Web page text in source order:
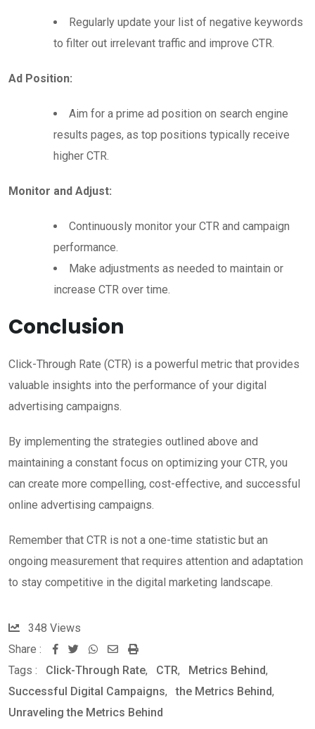
Regularly update your list of negative keywords
to filter out irrelevant traffic and improve CTR.
Ad Position:
Aim for a prime ad position on search engine
results pages, as top positions typically receive
higher CTR.
Monitor and Adjust:
Continuously monitor your CTR and campaign
performance.
Make adjustments as needed to maintain or
increase CTR over time.
Conclusion
Click-Through Rate (CTR) is a powerful metric that provides
valuable insights into the performance of your digital
advertising campaigns.
By implementing the strategies outlined above and
maintaining a constant focus on optimizing your CTR, you
can create more compelling, cost-effective, and successful
online advertising campaigns.
Remember that CTR is not a one-time statistic but an
ongoing measurement that requires attention and adaptation
to stay competitive in the digital marketing landscape.
348 Views
Share :
W
h
t
h
a
r
r
i
n
Tags : Click-Through Rate, CTR, Metrics Behind,
Successful Digital Campaigns,the Metrics Behind,
Unraveling the Metrics Behind